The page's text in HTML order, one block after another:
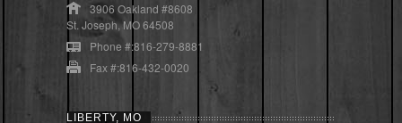
3906 Oakland #8608
St. Joseph, MO 64508
Phone #:816-279-8881
Fax #:816-432-0020
LIBERTY, MO